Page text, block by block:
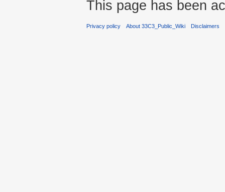
This page has been
Privacy policy About 33C3_Public_Wiki Disclaimers